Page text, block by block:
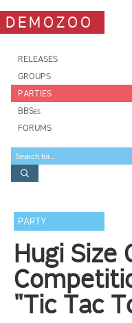
DEMOZOO
RELEASES
GROUPS
PARTIES
BBSes
FORUMS
PARTY
Hugi Size
"Tic Tac